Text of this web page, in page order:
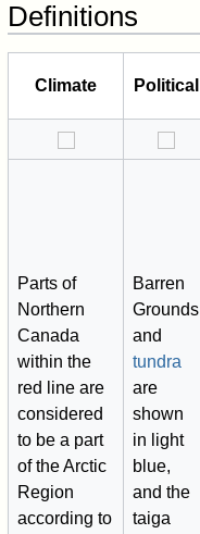
Definitions
Climate Political
Parts of
Northern
Canada
within the
red line are
considered
to be a part
of the Arctic
Region
according to
Barren
Grounds
and
tundra
are
shown
in light
blue,
and the
taiga